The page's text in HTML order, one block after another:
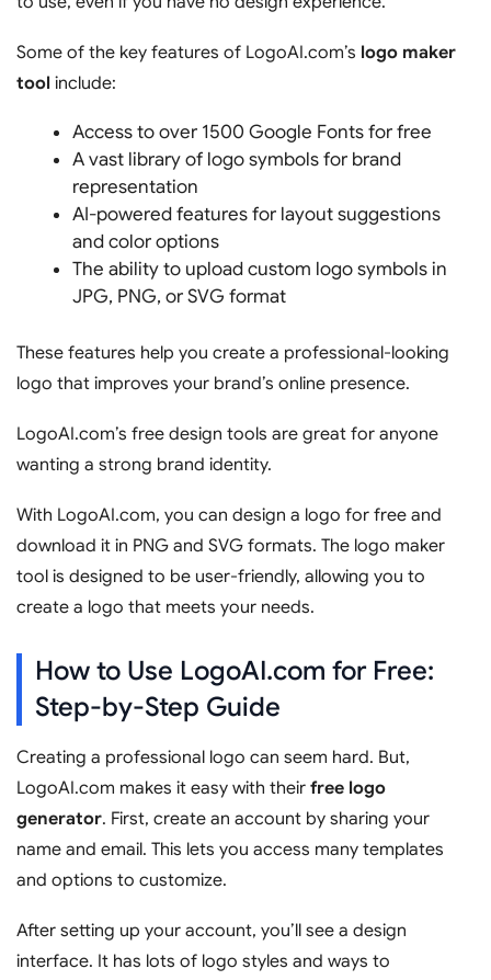
Some of the key features of LogoAI.com’s logo maker
tool include:
Access to over 1500 Google Fonts for free
A vast library of logo symbols for brand
representation
AI-powered features for layout suggestions
and color options
The ability to upload custom logo symbols in
JPG, PNG, or SVG format
These features help you create a professional-looking
logo that improves your brand’s online presence.
LogoAI.com’s free design tools are great for anyone
wanting a strong brand identity.
With LogoAI.com, you can design a logo for free and
download it in PNG and SVG formats. The logo maker
tool is designed to be user-friendly, allowing you to
create a logo that meets your needs.
How to Use LogoAI.com for Free:
Step-by-Step Guide
Creating a professional logo can seem hard. But,
LogoAI.com makes it easy with their free logo
generator. First, create an account by sharing your
name and email. This lets you access many templates
and options to customize.
After setting up your account, you’ll see a design
interface. It has lots of logo styles and ways to